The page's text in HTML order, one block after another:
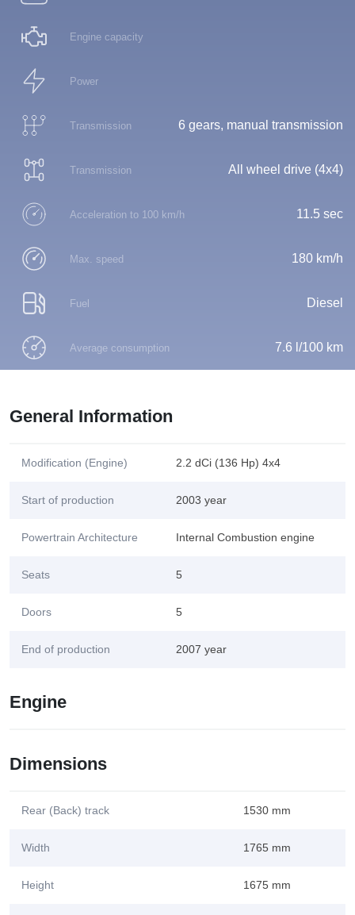
Engine capacity
Power
Transmission 6 gears, manual transmission
Transmission All wheel drive (4x4)
Acceleration to 100 km/h 11.5 sec
Max. speed 180 km/h
Fuel Diesel
Average consumption 7.6 l/100 km
General Information
Modification (Engine) 2.2 dCi (136 Hp) 4x4
Start of production 2003 year
Powertrain Architecture Internal Combustion engine
Seats 5
Doors 5
End of production 2007 year
Engine
Dimensions
Rear (Back) track 1530 mm
Width 1765 mm
Height 1675 mm